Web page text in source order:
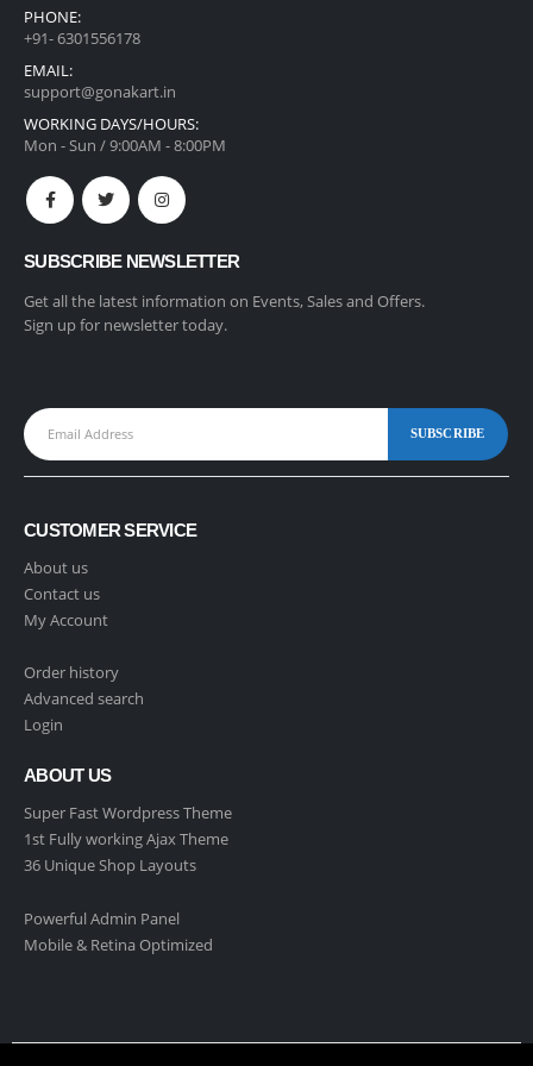
PHONE:
+91- 6301556178
EMAIL:
support@gonakart.in
WORKING DAYS/HOURS:
Mon - Sun / 9:00AM - 8:00PM
SUBSCRIBE NEWSLETTER
Get all the latest information on Events, Sales and Offers.
Sign up for newsletter today.
CUSTOMER SERVICE
About us
Contact us
My Account
Order history
Advanced search
Login
ABOUT US
Super Fast Wordpress Theme
1st Fully working Ajax Theme
36 Unique Shop Layouts
Powerful Admin Panel
Mobile & Retina Optimized